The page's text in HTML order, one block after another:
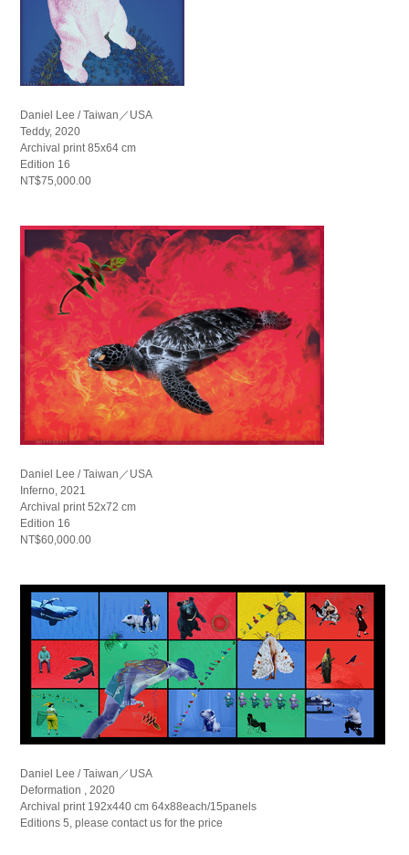
Daniel Lee / Taiwan／USA
Teddy, 2020
Archival print 85x64 cm
Edition 16
NT$75,000.00
Daniel Lee / Taiwan／USA
Inferno, 2021
Archival print 52x72 cm
Edition 16
NT$60,000.00
Daniel Lee / Taiwan／USA
Deformation , 2020
Archival print 192x440 cm 64x88each/15panels
Editions 5, please contact us for the price